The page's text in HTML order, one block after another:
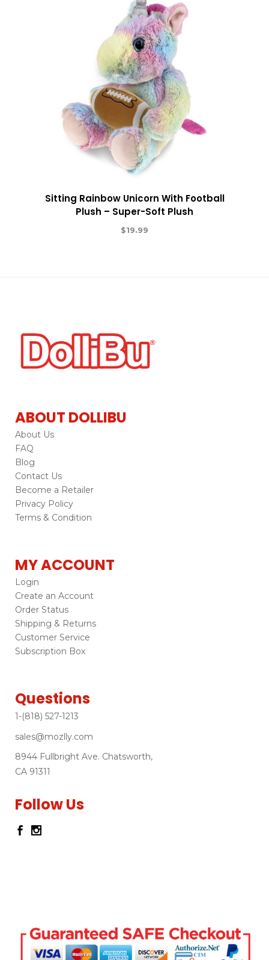
Sitting Rainbow Unicorn With Football
Plush – Super-Soft Plush
$19.99
ABOUT DOLLIBU
About Us
FAQ
Blog
Contact Us
Become a Retailer
Privacy Policy
Terms & Condition
MY ACCOUNT
Login
Create an Account
Order Status
Shipping & Returns
Customer Service
Subscription Box
Questions
1-(818) 527-1213
sales@mozlly.com
8944 Fullbright Ave. Chatsworth,
CA 91311
Follow Us